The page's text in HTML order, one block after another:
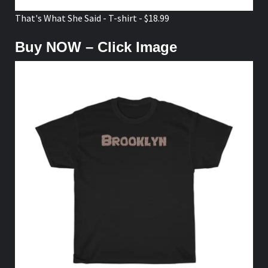
That's What She Said - T-shirt - $18.99
Buy NOW – Click Image